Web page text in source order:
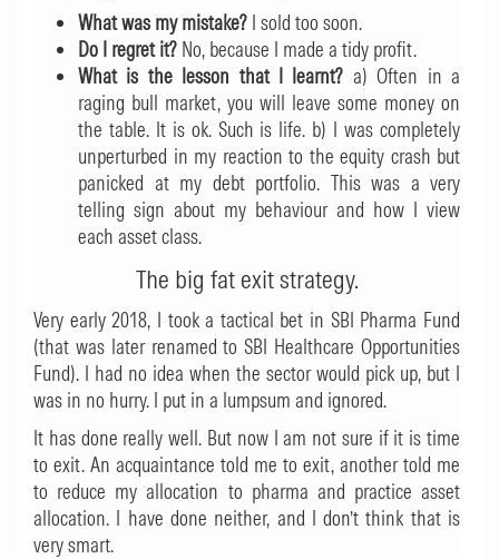
What was my mistake? I sold too soon.
Do I regret it? No, because I made a tidy profit.
What is the lesson that I learnt? a) Often in a
raging bull market, you will leave some money on
the table. It is ok. Such is life. b) I was completely
unperturbed in my reaction to the equity crash but
panicked at my debt portfolio. This was a very
telling sign about my behaviour and how I view
each asset class.
The big fat exit strategy.
Very early 2018, I took a tactical bet in SBI Pharma Fund
(that was later renamed to SBI Healthcare Opportunities
Fund). I had no idea when the sector would pick up, but I
was in no hurry. I put in a lumpsum and ignored.
It has done really well. But now I am not sure if it is time
to exit. An acquaintance told me to exit, another told me
to reduce my allocation to pharma and practice asset
allocation. I have done neither, and I don’t think that is
very smart.